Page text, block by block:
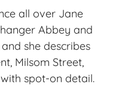
all over Jane
Abbey and
she describes
Milsom Street,
spot-on detail.